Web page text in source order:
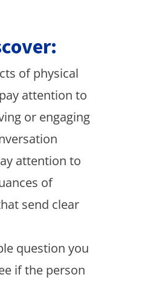
of physical
attention to
or engaging
attention to
of
send clear
question you
if the person